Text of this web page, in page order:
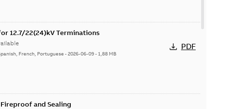
12.7/22(24)kV Terminations
French, Portuguese -2026-06-09-1,88 MB
PDF
and Sealing